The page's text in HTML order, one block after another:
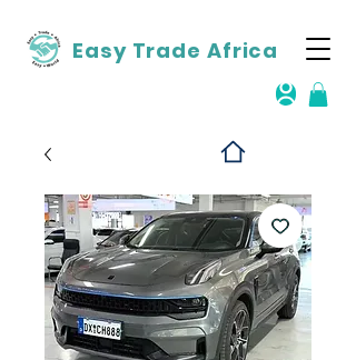
Easy Trade Africa